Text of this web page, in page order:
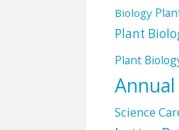
Biology
Plant
Plant
Science